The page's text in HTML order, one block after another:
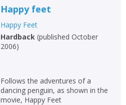
Happy feet
Happy Feet
Hardback(published October
2006)
Follows the adventures of a
dancing penguin, as shown in the
movie, Happy Feet